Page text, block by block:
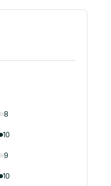
8
10
9
10